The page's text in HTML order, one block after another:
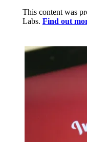
This content was
Labs. Find out